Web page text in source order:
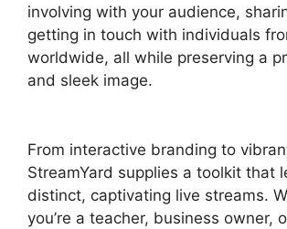
involving with your audience,
getting in touch with individuals
worldwide, all while preserving a
and sleek image.
From interactive branding to
StreamYard supplies a toolkit that
distinct, captivating live streams.
you’re a teacher, business owner,